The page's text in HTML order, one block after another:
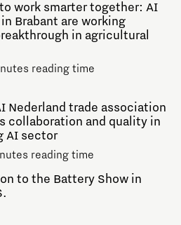
work smarter together: AI
Brabant are working
in agricultural
reading time
Nederland trade association
collaboration and quality in
AI sector
reading time
to the Battery Show in